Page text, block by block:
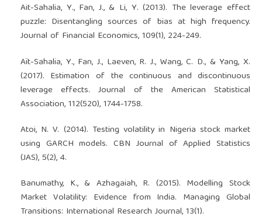
Ait-Sahalia, Y., Fan, J., & Li, Y. (2013). The leverage effect
puzzle: Disentangling sources of bias at high frequency.
Journal of Financial Economics, 109(1), 224-249.
Aït-Sahalia, Y., Fan, J., Laeven, R. J., Wang, C. D., & Yang, X.
(2017). Estimation of the continuous and discontinuous
leverage effects. Journal of the American Statistical
Association, 112(520), 1744-1758.
Atoi, N. V. (2014). Testing volatility in Nigeria stock market
using GARCH models. CBN Journal of Applied Statistics
(JAS), 5(2), 4.
Banumathy, K., & Azhagaiah, R. (2015). Modelling Stock
Market Volatility: Evidence from India. Managing Global
Transitions: International Research Journal, 13(1).